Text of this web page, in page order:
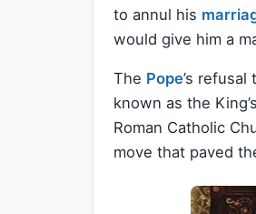
to annul his
would give him a
The Pope’s
known as the
Roman Catholic
move that paved